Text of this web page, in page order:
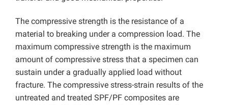
The compressive strength is the resistance of a
material to breaking under a compression load. The
maximum compressive strength is the maximum
amount of compressive stress that a specimen can
sustain under a gradually applied load without
fracture. The compressive stress-strain results of the
untreated and treated SPF/PF composites are